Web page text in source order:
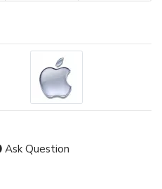
Ask Question